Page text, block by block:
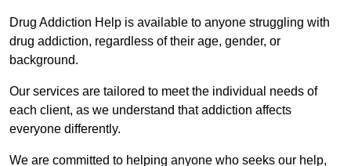
Drug Addiction Help is available to anyone struggling with
drug addiction, regardless of their age, gender, or
background.
Our services are tailored to meet the individual needs of
each client, as we understand that addiction affects
everyone differently.
We are committed to helping anyone who seeks our help,